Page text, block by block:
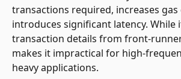
transactions required, increases gas
introduces significant latency. While
transaction details from front-
makes it impractical for high-
heavy applications.